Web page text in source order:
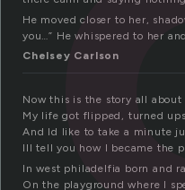
He moved closer to her,
you…” He whispered to her
Chelsey Carlson
Now this is the story all about
My life got flipped, turned
And Id like to take a minute
Ill tell you how I became the
In west philadelfia born and
On the playground where I